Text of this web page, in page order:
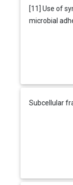
[11] Use of
microbial
Subcellular